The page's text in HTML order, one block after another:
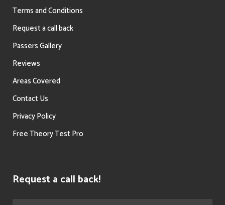
Terms and Conditions
Request a call back
Passers Gallery
Reviews
Areas Covered
Contact Us
Privacy Policy
Free Theory Test Pro
Request a call back!